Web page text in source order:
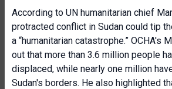
According to UN humanitarian chief
protracted conflict in Sudan could tip
a “humanitarian catastrophe.” OCHA's
out that more than 3.6 million people
displaced, while nearly one million
Sudan's borders. He also highlighted